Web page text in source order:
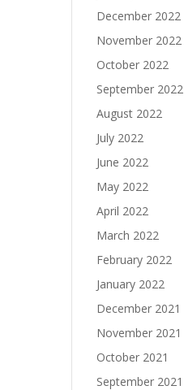
December 2022
November 2022
October 2022
September 2022
August 2022
July 2022
June 2022
May 2022
April 2022
March 2022
February 2022
January 2022
December 2021
November 2021
October 2021
September 2021